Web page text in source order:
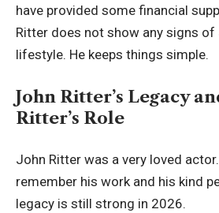
have provided some financial
Ritter does not show any signs of
lifestyle. He keeps things simple.
John Ritter’s Legacy
Ritter’s Role
John Ritter was a very loved
remember his work and his kind
legacy is still strong in 2026.